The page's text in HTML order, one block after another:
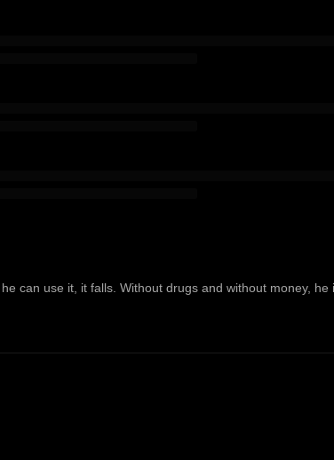
can use it, it falls. Without drugs and without money, he